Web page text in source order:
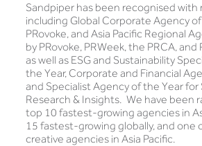
Sandpiper has been recognised with
including Global Corporate Agency
PRovoke, and Asia Pacific Regional
by PRovoke, PRWeek, the PRCA, and
as well as ESG and Sustainability
the Year, Corporate and Financial
and Specialist Agency of the Year for
Research & Insights. We have been
top 10 fastest-growing agencies in
15 fastest-growing globally, and one
creative agencies in Asia Pacific.